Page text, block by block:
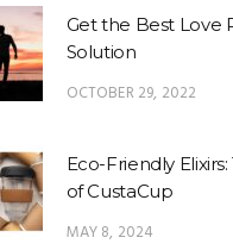
Get the Best Love
Solution
OCTOBER 29, 2022
Eco-Friendly
of CustaCup
MAY 8, 2024